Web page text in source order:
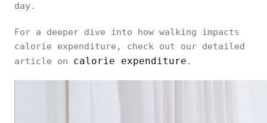
day.
For a deeper dive into how walking impacts
calorie expenditure, check out our detailed
article on calorie expenditure .